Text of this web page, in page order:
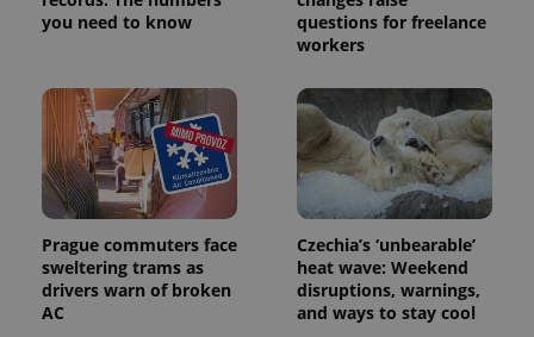
you need to know
questions for freelance
workers
Prague commuters face
sweltering trams as
drivers warn of broken
AC
Czechia’s ‘unbearable’
heat wave: Weekend
disruptions, warnings,
and ways to stay cool
service.
This cookie
users by
assigning a
randomly
generated
number as
a client
identifier. It
is included
in each
page
request in
a site and
used to
calculate
visitor,